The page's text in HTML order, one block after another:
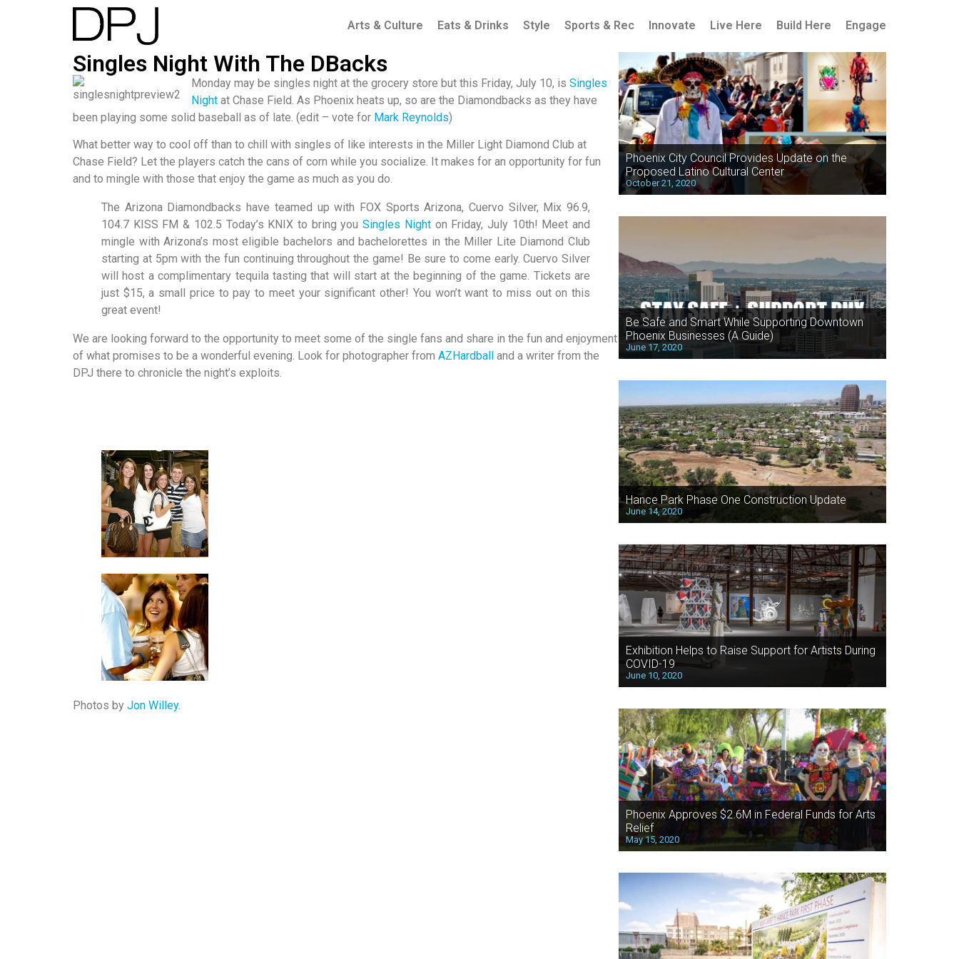
Arts & Culture Eats & Drinks Style Sports & Rec Innovate Live Here Build Here Engage
Singles Night With The DBacks
Monday may be singles night at the grocery store but this Friday, July 10, is Singles
Night at Chase Field. As Phoenix heats up, so are the Diamondbacks as they have
been playing some solid baseball as of late. (edit – vote for Mark Reynolds)
What better way to cool off than to chill with singles of like interests in the Miller Light Diamond Club at
Chase Field? Let the players catch the cans of corn while you socialize. It makes for an opportunity for fun
and to mingle with those that enjoy the game as much as you do.
The Arizona Diamondbacks have teamed up with FOX Sports Arizona, Cuervo Silver, Mix 96.9,
104.7 KISS FM & 102.5 Today’s KNIX to bring youSingles Nighton Friday, July 10th! Meet and
mingle with Arizona’s most eligible bachelors and bachelorettes in the Miller Lite Diamond Club
starting at 5pm with the fun continuing throughout the game! Be sure to come early. Cuervo Silver
will host a complimentary tequila tasting that will start at the beginning of the game. Tickets are
just $15, a small price to pay to meet your significant other! You won’t want to miss out on this
great event!
We are looking forward to the opportunity to meet some of the single fans and share in the fun and enjoyment
of what promises to be a wonderful evening. Look for photographer from AZHardball and a writer from the
DPJ there to chronicle the night’s exploits.
Photos by Jon Willey.
Phoenix City Council Provides Update on the
Proposed Latino Cultural Center
October 21, 2020
Be Safe and Smart While Supporting Downtown
Phoenix Businesses (A Guide)
June 17, 2020
Hance Park Phase One Construction Update
June 14, 2020
Exhibition Helps to Raise Support for Artists During
COVID-19
June 10, 2020
Phoenix Approves $2.6M in Federal Funds for Arts
Relief
May 15, 2020